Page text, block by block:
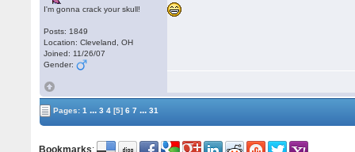
I'm gonna crack your skull!
Posts: 1849
Location: Cleveland, OH
Joined: 11/26/07
Gender:
Pages:1 ... 3 4 [5] 6 7 ... 31
Bookmarks: